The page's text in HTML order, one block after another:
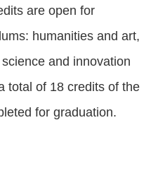
are open for
humanities and art,
and innovation
total of 18 credits of the
for graduation.